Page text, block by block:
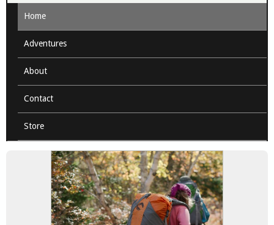
Home
Adventures
About
Contact
Store